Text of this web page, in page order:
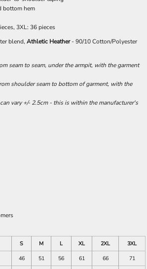
bottom hem
3XL: 36 pieces
blend, Athletic Heather- 90/10 Cotton/Polyester
seam to seam, under the armpit, with the garment
shoulder seam to bottom of garment, with the
vary +/- 2.5cm - this is within the manufacturer's
S
M L XL 2XL
3XL
46 51 56 61 66
71